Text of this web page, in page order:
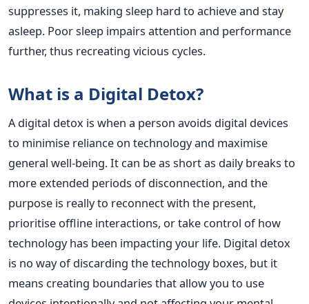
suppresses it, making sleep hard to achieve and stay
asleep. Poor sleep impairs attention and performance
further, thus recreating vicious cycles.
What is a Digital Detox?
A digital detox is when a person avoids digital devices
to minimise reliance on technology and maximise
general well-being. It can be as short as daily breaks to
more extended periods of disconnection, and the
purpose is really to reconnect with the present,
prioritise offline interactions, or take control of how
technology has been impacting your life. Digital detox
is no way of discarding the technology boxes, but it
means creating boundaries that allow you to use